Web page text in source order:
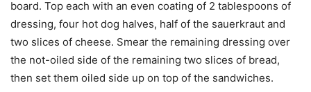
board. Top each with an even coating of 2 tablespoons of
dressing, four hot dog halves, half of the sauerkraut and
two slices of cheese. Smear the remaining dressing over
the not-oiled side of the remaining two slices of bread,
then set them oiled side up on top of the sandwiches.